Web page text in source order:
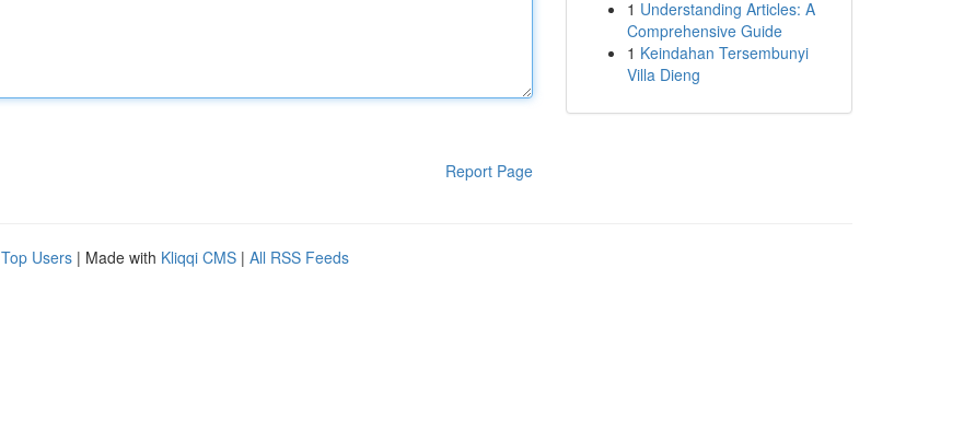
Report Page
1 Understanding Articles: A
Comprehensive Guide
1 Keindahan Tersembunyi
Villa Dieng
Top Users | Made with Kliqqi CMS | All RSS Feeds